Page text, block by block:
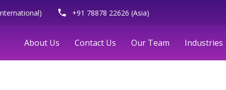
phone +91 78878 22626 (Asia)
About Us Contact Us Our Team Industries